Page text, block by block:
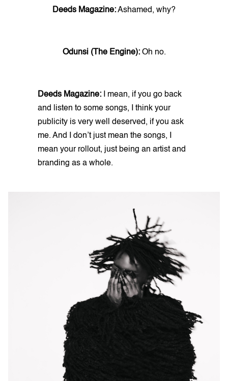
Deeds Magazine:Ashamed, why?
Odunsi (The Engine):Oh no.
Deeds Magazine: I mean, if you go back
and listen to some songs, I think your
publicity is very well deserved, if you ask
me. And I don’t just mean the songs, I
mean your rollout, just being an artist and
branding as a whole.